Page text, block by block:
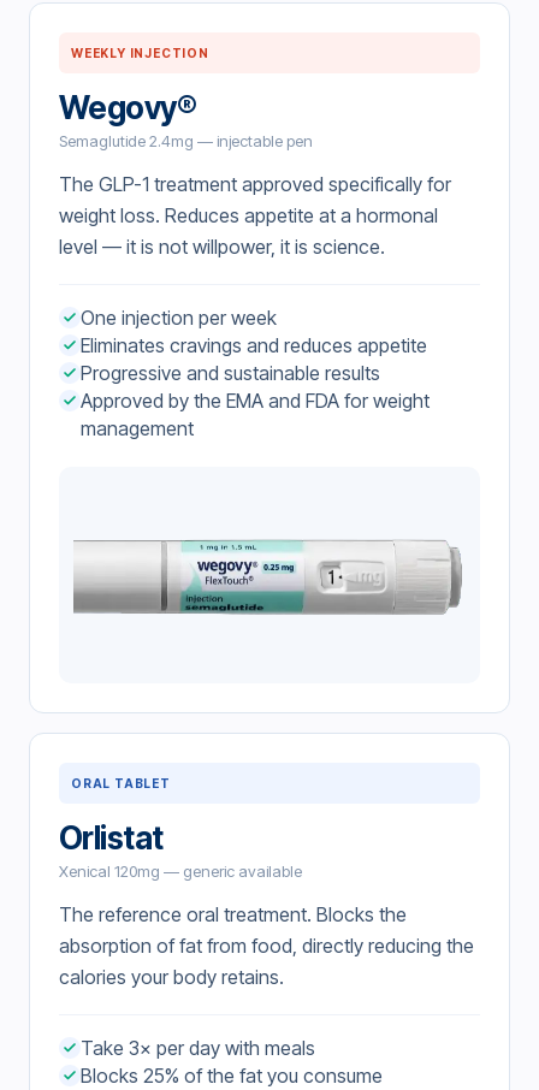
ORAL TABLET
Orlistat
Xenical 120mg — generic available
The reference oral treatment. Blocks the
absorption of fat from food, directly reducing the
calories your body retains.
Take 3× per day with meals
Blocks 25% of the fat you consume
WEEKLY INJECTION
Wegovy®
Semaglutide 2.4mg — injectable pen
The GLP-1 treatment approved specifically for
weight loss. Reduces appetite at a hormonal
level — it is not willpower, it is science.
One injection per week
Eliminates cravings and reduces appetite
Progressive and sustainable results
Approved by the EMA and FDA for weight
management